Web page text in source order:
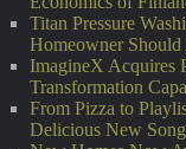
Titan Pressure
Homeowner
ImagineX Acquires
Transformation
From Pizza to
Delicious New